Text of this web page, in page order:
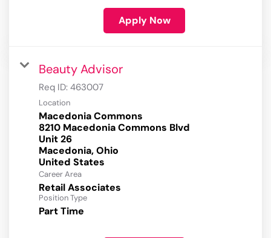
Apply Now
Beauty Advisor
Req ID: 463007
Location
Macedonia Commons
8210 Macedonia Commons Blvd
Unit 26
Macedonia, Ohio
Career Area
Retail Associates
Position Type
Part Time